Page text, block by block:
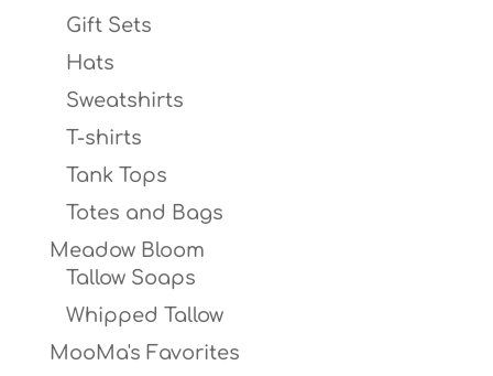
Gift Sets
Hats
Sweatshirts
T-shirts
Tank Tops
Totes and Bags
Meadow Bloom
Tallow Soaps
Whipped Tallow
MooMa's Favorites